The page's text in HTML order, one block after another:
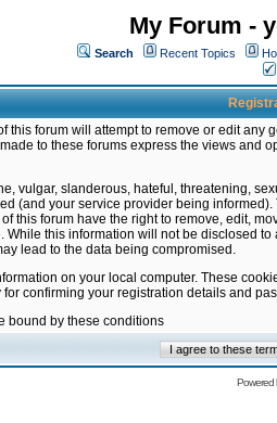
My Forum -
Search Recent Topics
this forum will attempt to remove or edit
to these forums express the views and
vulgar, slanderous, hateful, threatening,
(and your service provider being
this forum have the right to remove, edit,
this information will not be disclosed
lead to the data being compromised.
on your local computer. These
confirming your registration details and
bound by these conditions
Powered